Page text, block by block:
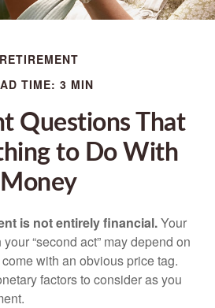
RETIREMENT
TIME: 3 MIN
Questions That
to Do With
Money
is not entirely financial.Your
“second act” may depend on
with an obvious price tag.
factors to consider as you